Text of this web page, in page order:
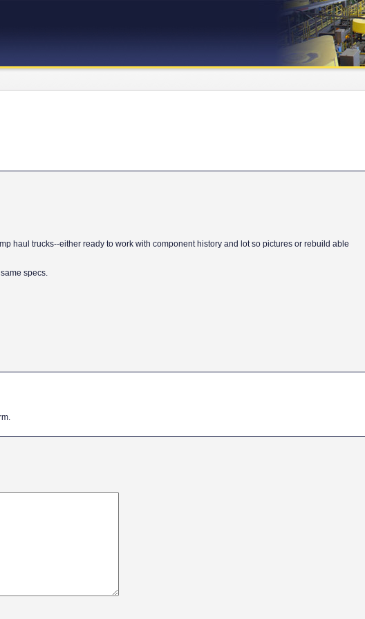
haul trucks--either ready to work with component history and lot so pictures or rebuild able
specs.